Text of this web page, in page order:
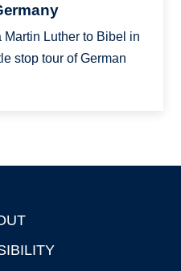
Martin Luther to Bibel in
stop tour of German